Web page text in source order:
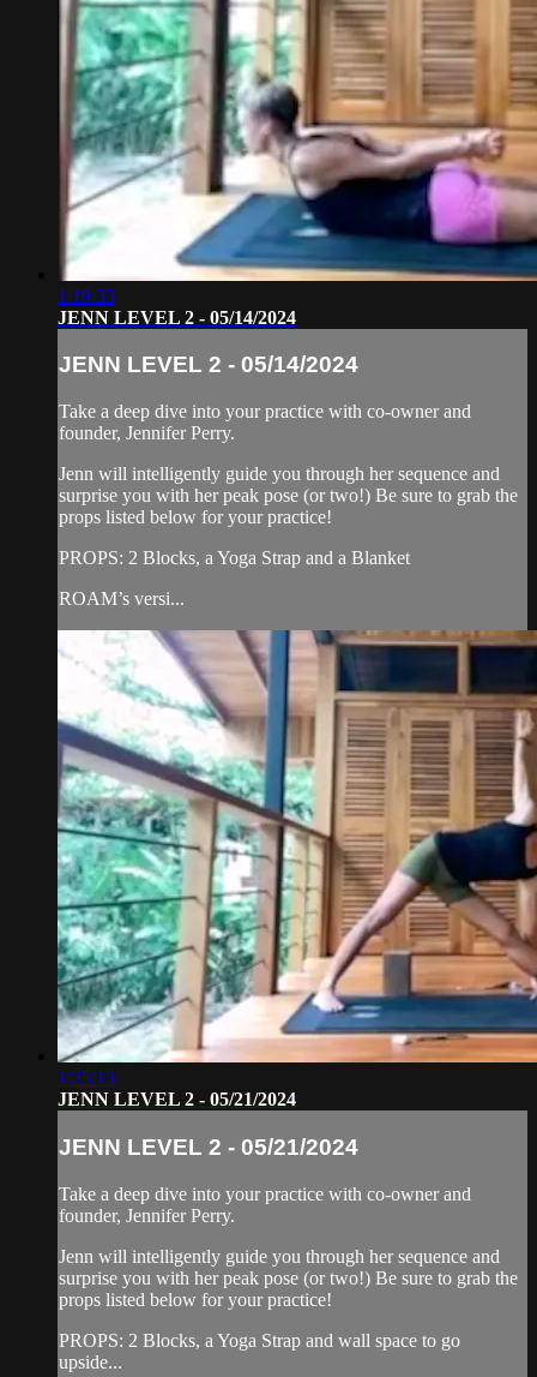
1:19:33
JENN LEVEL 2 - 05/14/2024
JENN LEVEL 2 - 05/14/2024
Take a deep dive into your practice with co-owner and
founder, Jennifer Perry.
Jenn will intelligently guide you through her sequence and
surprise you with her peak pose (or two!) Be sure to grab the
props listed below for your practice!
PROPS: 2 Blocks, a Yoga Strap and a Blanket
ROAM’s versi...
1:25:13
JENN LEVEL 2 - 05/21/2024
JENN LEVEL 2 - 05/21/2024
Take a deep dive into your practice with co-owner and
founder, Jennifer Perry.
Jenn will intelligently guide you through her sequence and
surprise you with her peak pose (or two!) Be sure to grab the
props listed below for your practice!
PROPS: 2 Blocks, a Yoga Strap and wall space to go
upside...